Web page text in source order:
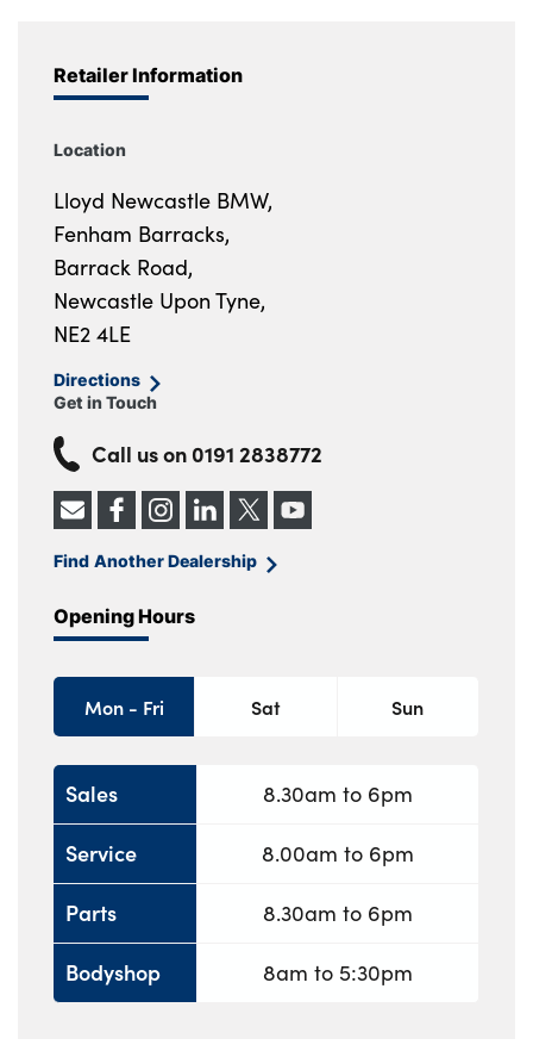
Retailer Information
Location
Lloyd Newcastle BMW,
Fenham Barracks,
Barrack Road,
Newcastle Upon Tyne,
NE2 4LE
Directions
Get in Touch
Call us on 0191 2838772
Find Another Dealership
Opening Hours
Mon - Fri Sat Sun
Sales
Service
Parts
Bodyshop
8.30am to 6pm
8.00am to 6pm
8.30am to 6pm
8am to 5:30pm